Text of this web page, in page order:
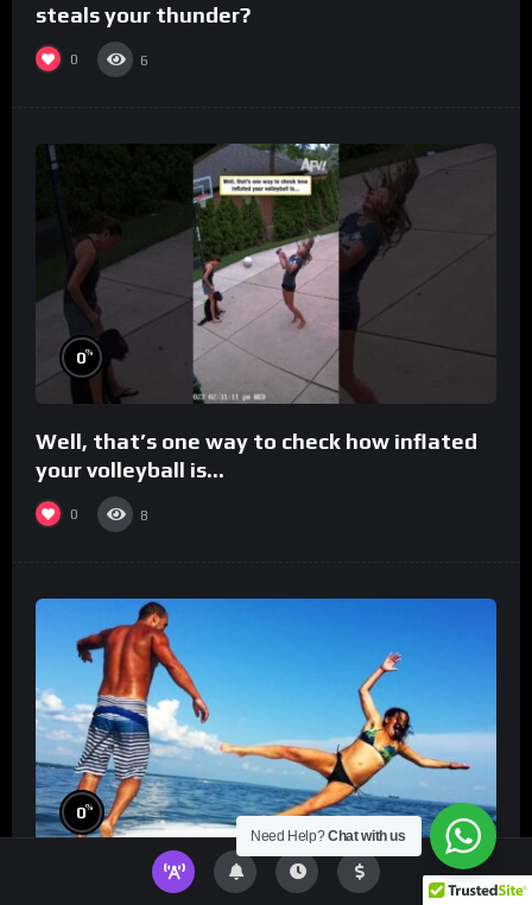
steals your thunder?
0 6
0%
Well, that’s one way to check how inflated
your volleyball is…
0 8
0%
TikToks You Can’t Stop Rewatching! Best
Need Help?Chat with us